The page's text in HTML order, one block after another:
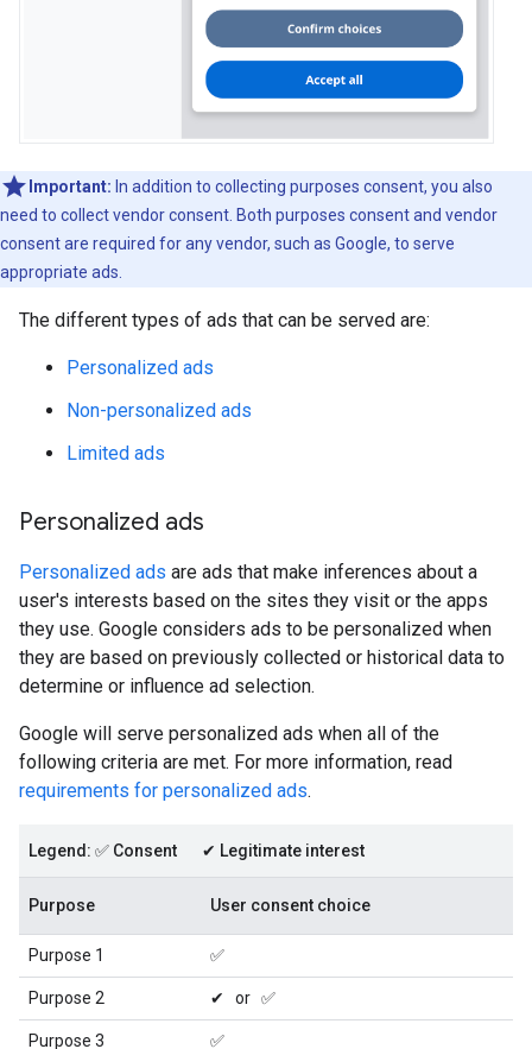
Important: In addition to collecting purposes consent, you also
need to collect vendor consent. Both purposes consent and vendor
consent are required for any vendor, such as Google, to serve
appropriate ads.
The different types of ads that can be served are:
Personalized ads
Non-personalized ads
Limited ads
Personalized ads
Personalized ads are ads that make inferences about a
user's interests based on the sites they visit or the apps
they use. Google considers ads to be personalized when
they are based on previously collected or historical data to
determine or influence ad selection.
Google will serve personalized ads when all of the
following criteria are met. For more information, read
requirements for personalized ads.
Legend: ✅ Consent ✔ Legitimate interest
Purpose User consent choice
Purpose 1 ✅
Purpose 2 ✔ or ✅
Purpose 3 ✅